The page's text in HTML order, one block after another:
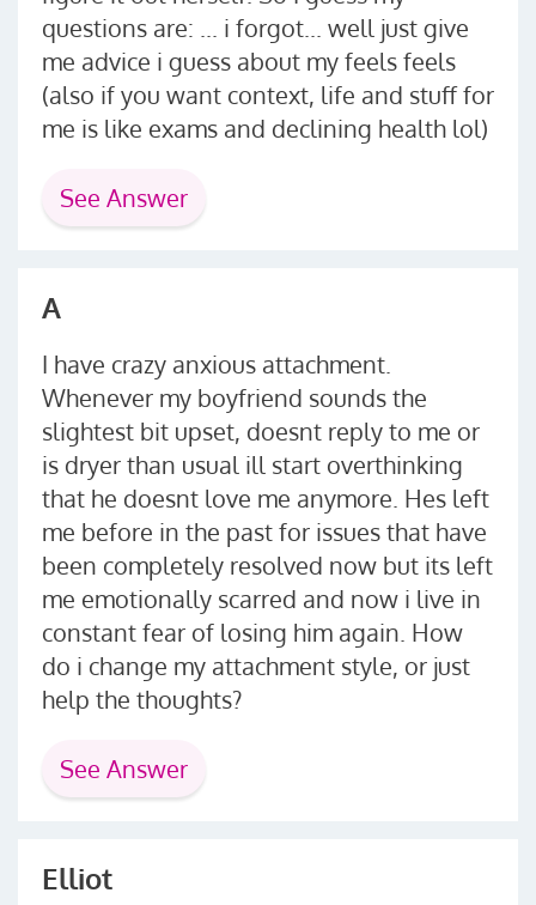
questions are: ... i forgot... well just give
me advice i guess about my feels feels
(also if you want context, life and stuff for
me is like exams and declining health lol)
See Answer
A
I have crazy anxious attachment.
Whenever my boyfriend sounds the
slightest bit upset, doesnt reply to me or
is dryer than usual ill start overthinking
that he doesnt love me anymore. Hes left
me before in the past for issues that have
been completely resolved now but its left
me emotionally scarred and now i live in
constant fear of losing him again. How
do i change my attachment style, or just
help the thoughts?
See Answer
Elliot